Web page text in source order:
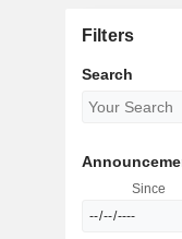
Filters
Search
Since